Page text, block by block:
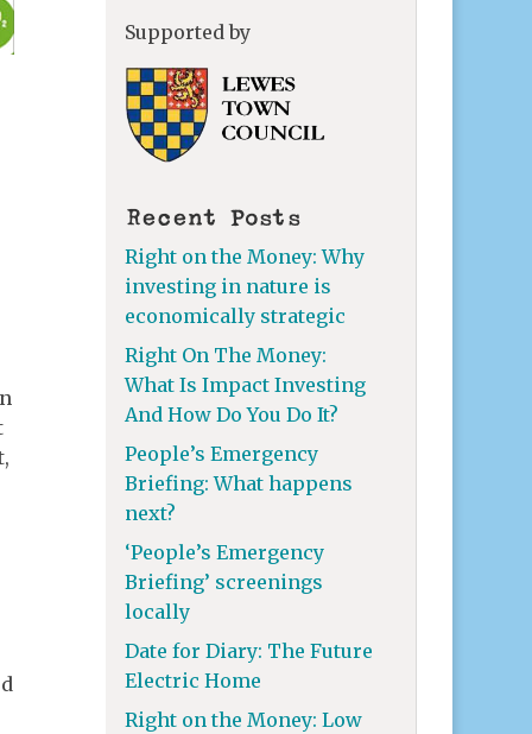
Supported by
Recent Posts
Right on the Money: Why
investing in nature is
economically strategic
Right On The Money:
What Is Impact Investing
And How Do You Do It?
People’s Emergency
Briefing: What happens
next?
‘People’s Emergency
Briefing’ screenings
locally
Date for Diary: The Future
Electric Home
Right on the Money: Low